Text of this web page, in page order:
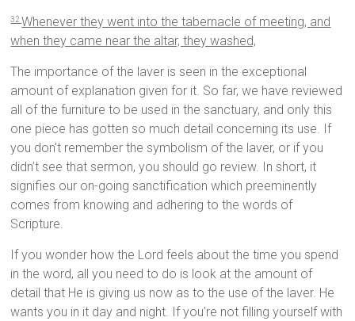
32Whenever they went into the tabernacle of meeting, and
when they came near the altar, they washed,
The importance of the laver is seen in the exceptional
amount of explanation given for it. So far, we have reviewed
all of the furniture to be used in the sanctuary, and only this
one piece has gotten so much detail concerning its use. If
you don’t remember the symbolism of the laver, or if you
didn’t see that sermon, you should go review. In short, it
signifies our on-going sanctification which preeminently
comes from knowing and adhering to the words of
Scripture.
If you wonder how the Lord feels about the time you spend
in the word, all you need to do is look at the amount of
detail that He is giving us now as to the use of the laver. He
wants you in it day and night. If you’re not filling yourself with